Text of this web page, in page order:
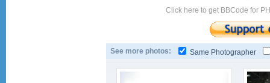
Click here to get BBCode for
See more photos: Same Photographer